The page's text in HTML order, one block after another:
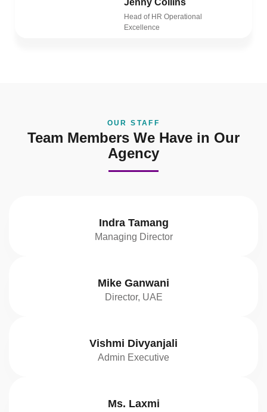
Jenny Collins
Head of HR Operational
Excellence
OUR STAFF
Team Members We Have in Our
Agency
Indra Tamang
Managing Director
Mike Ganwani
Director, UAE
Vishmi Divyanjali
Admin Executive
Ms. Laxmi